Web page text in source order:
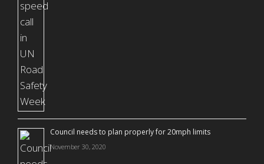
Council needs to plan properly for 20mph limits
November 30, 2020